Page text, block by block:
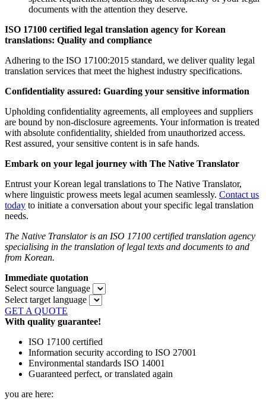
documents with the attention they deserve.
ISO 17100 certified legal translation agency for Korean
translations: Quality and compliance
Adhering to the ISO 17100:2015 standard, we deliver quality legal
translation services that meet the highest industry specifications.
Confidentiality assured: Guarding your sensitive information
Upholding confidentiality agreements, all employees and suppliers
are bound by non-disclosure agreements. Your information is treated
with absolute confidentiality, shielded from unauthorized access.
Rest assured, your sensitive content is in safe hands.
Embark on your legal journey with The Native Translator
Entrust your Korean legal translations to The Native Translator,
where linguistic prowess meets legal acumen seamlessly. Contact us
today to initiate a conversation about your specific legal translation
needs.
The Native Translator is an ISO 17100 certified translation agency
specialising in the translation of legal texts and documents to and
from Korean.
Immediate quotation
Select source language
Select target language
GET A QUOTE
With quality guarantee!
ISO 17100 certified
Information security according to ISO 27001
Environmental standards ISO 14001
Guaranteed perfect, or translated again
you are here: